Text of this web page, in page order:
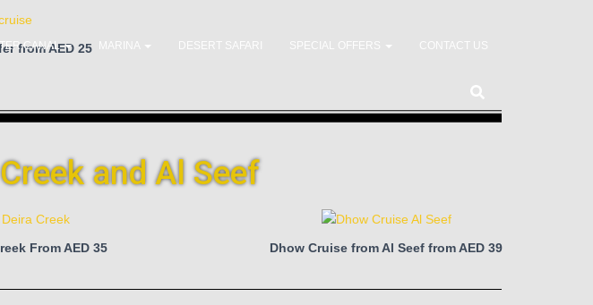
CANAL MARINA DESERT SAFARI SPECIAL OFFERS CONTACT US
from AED 25
and Al Seef
From AED 35 Dhow Cruise from Al Seef from AED 39